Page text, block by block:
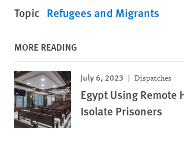
Topic Refugees and Migrants
MORE READING
July 6, 2023 Dispatches
Egypt Using Remote
Isolate Prisoners